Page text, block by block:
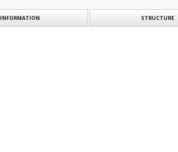
INFORMATION STRUCTURE